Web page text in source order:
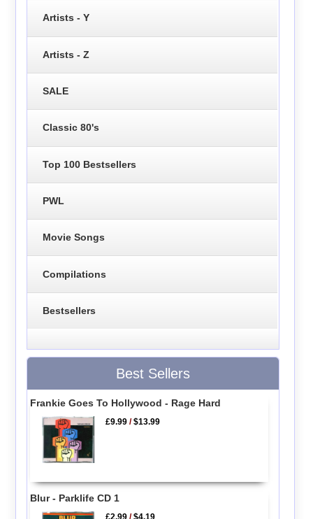
Artists - Y
Artists - Z
SALE
Classic 80's
Top 100 Bestsellers
PWL
Movie Songs
Compilations
Bestsellers
Best Sellers
Frankie Goes To Hollywood - Rage Hard
£9.99 /$13.99
Blur - Parklife CD 1
£2.99 /$4.19